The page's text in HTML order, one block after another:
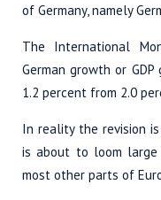
of Germany, namely
The International
German growth or
1.2 percent from 2.0
In reality the revision
is about to loom large
most other parts of